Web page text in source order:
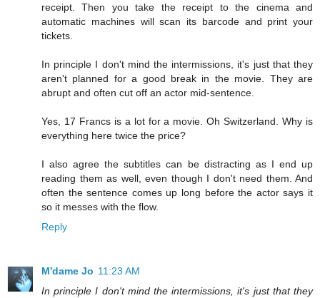
receipt. Then you take the receipt to the cinema and
automatic machines will scan its barcode and print your
tickets.
In principle I don't mind the intermissions, it's just that they
aren't planned for a good break in the movie. They are
abrupt and often cut off an actor mid-sentence.
Yes, 17 Francs is a lot for a movie. Oh Switzerland. Why is
everything here twice the price?
I also agree the subtitles can be distracting as I end up
reading them as well, even though I don't need them. And
often the sentence comes up long before the actor says it
so it messes with the flow.
Reply
M'dame Jo 11:23 AM
In principle I don't mind the intermissions, it's just that they